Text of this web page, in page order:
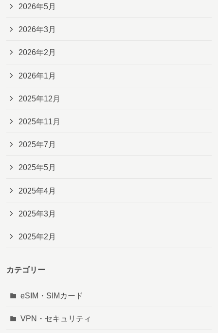
2026年5月
2026年3月
2026年2月
2026年1月
2025年12月
2025年11月
2025年7月
2025年5月
2025年4月
2025年3月
2025年2月
カテゴリー
eSIM・SIMカード
VPN・セキュリティ